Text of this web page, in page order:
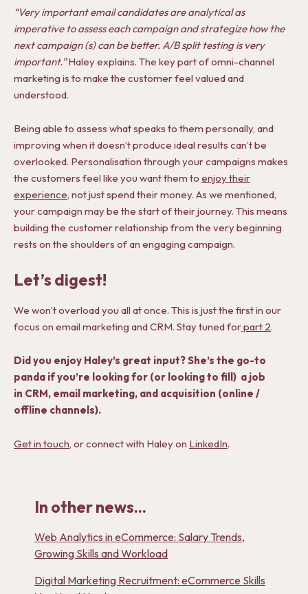
“Very important email candidates are analytical as
imperative to assess each campaign and strategize how the
next campaign (s) can be better. A/B split testing is very
important.”Haley explains. The key part of omni-channel
marketing is to make the customer feel valued and
understood.
Being able to assess what speaks to them personally, and
improving when it doesn’t produce ideal results can’t be
overlooked. Personalisation through your campaigns makes
the customers feel like you want them to enjoy their
experience, not just spend their money. As we mentioned,
your campaign may be the start of their journey. This means
building the customer relationship from the very beginning
rests on the shoulders of an engaging campaign.
Let’s digest!
We won’t overload you all at once. This is just the first in our
focus on email marketing and CRM. Stay tuned forpart 2.
Did you enjoy Haley’s great input? She’s the go-to
panda if you’re looking for (or looking to fill) a job
in CRM, email marketing, and acquisition (online /
offline channels).
Get in touch, or connect with Haley on LinkedIn.
In other news...
Web Analytics in eCommerce: Salary Trends,
Growing Skills and Workload
Digital Marketing Recruitment: eCommerce Skills